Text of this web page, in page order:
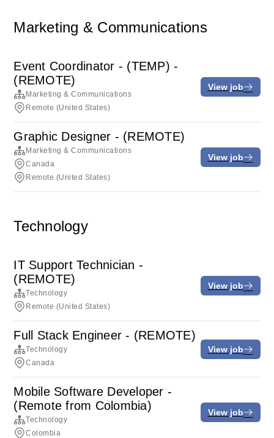
Marketing & Communications
Event Coordinator - (TEMP) -
(REMOTE)
Marketing & Communications
Remote (United States)
View job
Graphic Designer - (REMOTE)
Marketing & Communications
Canada
Remote (United States)
View job
Technology
IT Support Technician -
(REMOTE)
Technology
Remote (United States)
View job
Full Stack Engineer - (REMOTE)
Technology
Canada
View job
Mobile Software Developer -
(Remote from Colombia)
Technology
Colombia
View job